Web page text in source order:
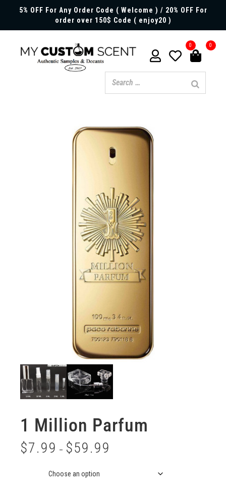
5% OFF For Any Order Code ( Welcome ) / 20% OFF For
order over 150$ Code ( enjoy20 )
0 0
1 Million Parfum
$7.99 – $59.99